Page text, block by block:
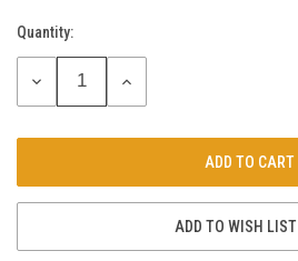
Current
Stock:
Quantity:
DECREASE
INCREASE
ADD TO WISH LIST